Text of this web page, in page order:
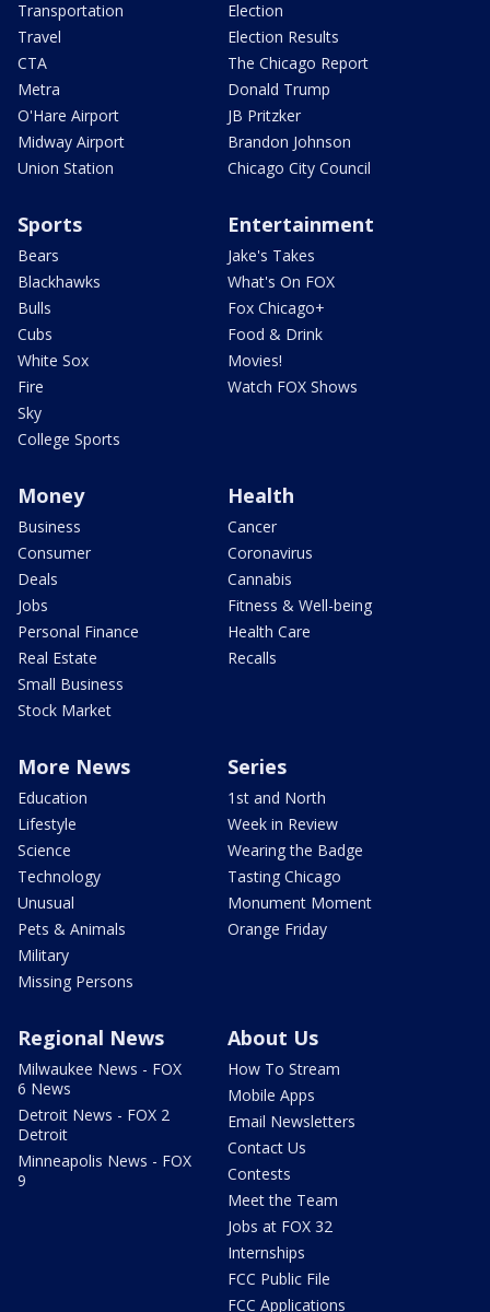
Transportation
Travel
CTA
Metra
O'Hare Airport
Midway Airport
Union Station
Election
Election Results
The Chicago Report
Donald Trump
JB Pritzker
Brandon Johnson
Chicago City Council
Sports
Bears
Blackhawks
Bulls
Cubs
White Sox
Fire
Sky
College Sports
Entertainment
Jake's Takes
What's On FOX
Fox Chicago+
Food & Drink
Movies!
Watch FOX Shows
Money
Business
Consumer
Deals
Jobs
Personal Finance
Real Estate
Small Business
Stock Market
Health
Cancer
Coronavirus
Cannabis
Fitness & Well-being
Health Care
Recalls
More News
Education
Lifestyle
Science
Technology
Unusual
Pets & Animals
Military
Missing Persons
Series
1st and North
Week in Review
Wearing the Badge
Tasting Chicago
Monument Moment
Orange Friday
Regional News
Milwaukee News - FOX
6 News
Detroit News - FOX 2
Detroit
Minneapolis News - FOX
9
About Us
How To Stream
Mobile Apps
Email Newsletters
Contact Us
Contests
Meet the Team
Jobs at FOX 32
Internships
FCC Public File
FCC Applications